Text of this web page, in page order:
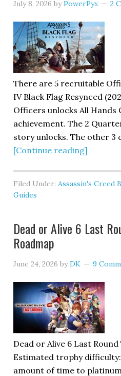
July 8, 2026 byPowerPyx 2
There are 5 recruitable
IV Black Flag Resynced
Officers unlocks All Hands
achievement. The 2
story unlocks. The other
[Continue reading]
Filed Under:Assassin's Creed
Guides
Dead or Alive 6 Last
Roadmap
June 24, 2026 byDK 9
Dead or Alive 6 Last
Estimated trophy
amount of time to